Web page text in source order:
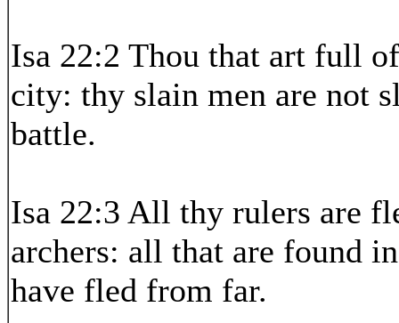
Isa 22:2 Thou that art full
city: thy slain men are not
battle.
Isa 22:3 All thy rulers are
archers: all that are found
have fled from far.